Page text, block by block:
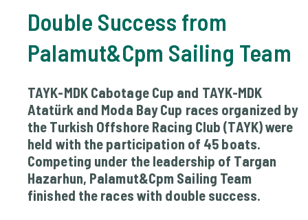
Double Success from
Palamut&Cpm Sailing Team
TAYK-MDK Cabotage Cup and TAYK-MDK
Atatürk and Moda Bay Cup races organized by
the Turkish Offshore Racing Club (TAYK) were
held with the participation of 45 boats.
Competing under the leadership of Targan
Hazarhun, Palamut&Cpm Sailing Team
finished the races with double success.